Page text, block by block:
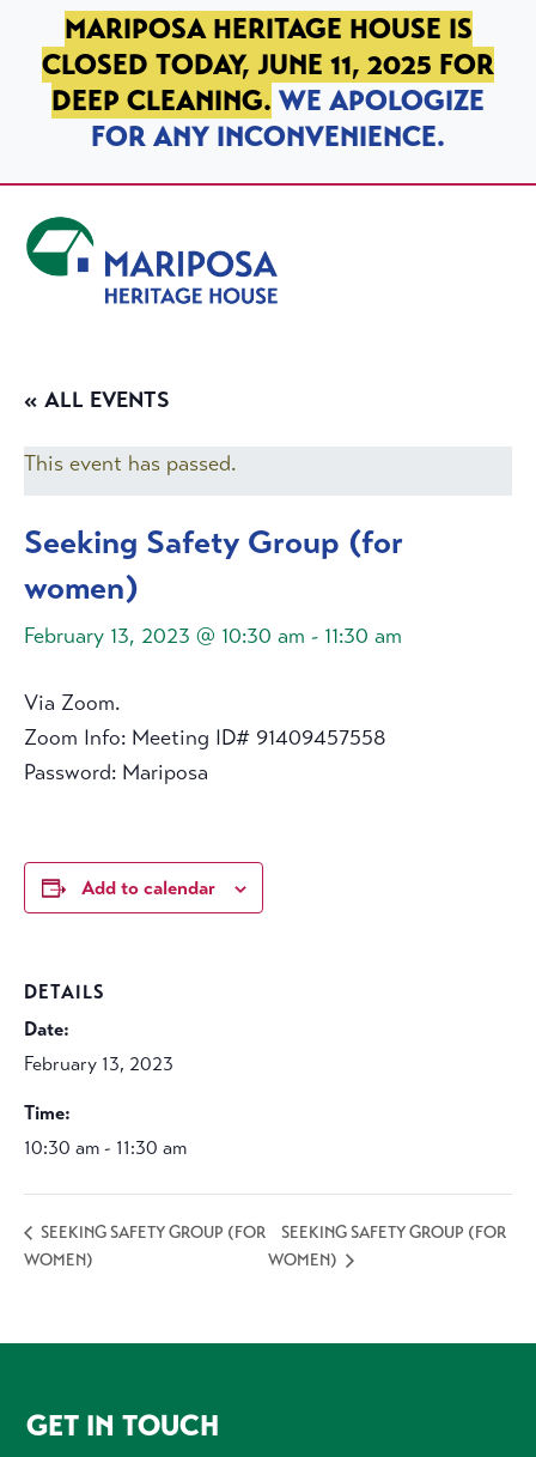
SKIP TO PRIMARY NAVIGATION
SKIP TO MAIN CONTENT
SKIP TO FOOTER
MARIPOSA HERITAGE HOUSE IS
CLOSED TODAY, JUNE 11, 2025 FOR
DEEP CLEANING. WE APOLOGIZE
FOR ANY INCONVENIENCE.
« ALL EVENTS
This event has passed.
Seeking Safety Group (for
women)
February 13, 2023 @ 10:30 am - 11:30 am
Via Zoom.
Zoom Info: Meeting ID# 91409457558
Password: Mariposa
Add to calendar
DETAILS
Date:
February 13, 2023
Time:
10:30 am - 11:30 am
SEEKING SAFETY GROUP (FOR
WOMEN)
SEEKING SAFETY GROUP (FOR
WOMEN)
FOOTER
GET IN TOUCH